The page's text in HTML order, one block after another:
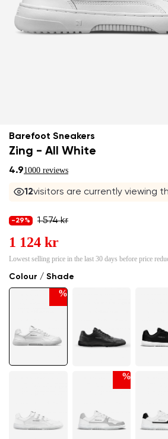
Barefoot Sneakers
Zing - All White
4.91000 reviews
11visitors are currently viewing
Colour / Shade
%
%
-29% 1 574 kr
1 124 kr
Lowest selling price in the last 30 days before price